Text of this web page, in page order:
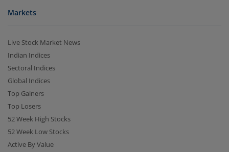
Markets
Live Stock Market News
Indian Indices
Sectoral Indices
Global Indices
Top Gainers
Top Losers
52 Week High Stocks
52 Week Low Stocks
Active By Value